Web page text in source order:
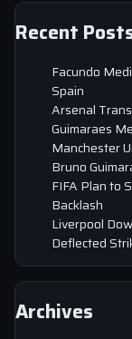
Recent
Facundo
Spain
Arsenal
Guimaraes
Manchester
Bruno
FIFA Plan to
Backlash
Liverpool
Deflected
Archives